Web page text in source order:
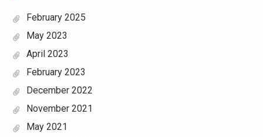
February 2025
May 2023
April 2023
February 2023
December 2022
November 2021
May 2021